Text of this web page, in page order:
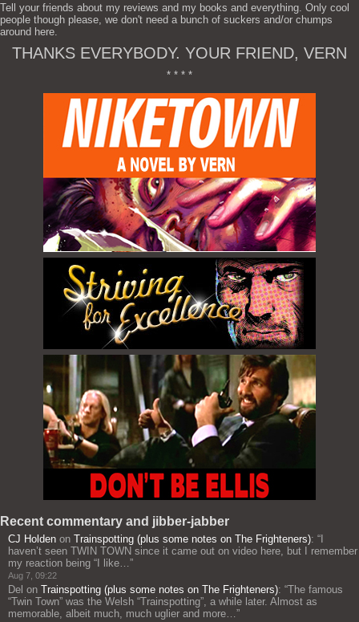
Tell your friends about my reviews and my books and everything. Only cool
people though please, we don't need a bunch of suckers and/or chumps
around here.
THANKS EVERYBODY. YOUR FRIEND, VERN
* * * *
Recent commentary and jibber-jabber
CJ Holden on Trainspotting (plus some notes on The Frighteners): “
haven’t seen TWIN TOWN since it came out on video here, but I remember
my reaction being “I like… ”
Aug 7, 09:22
Del on Trainspotting (plus some notes on The Frighteners): “The famous
“Twin Town” was the Welsh “Trainspotting”, a while later. Almost as
memorable, albeit much, much uglier and more… ”